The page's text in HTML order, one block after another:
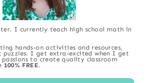
I currently teach high school math in
hands-on activities and resources,
puzzles. I get extra-excited when I get
to create quality classroom
100% FREE.